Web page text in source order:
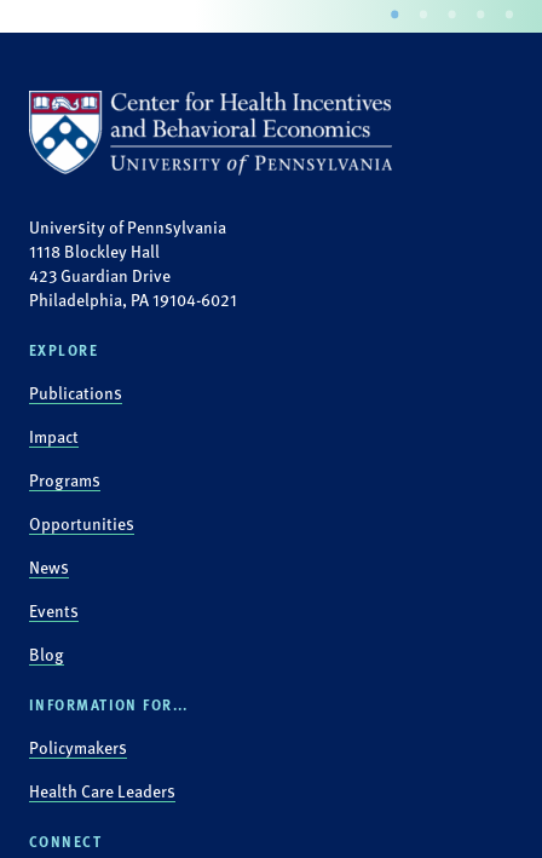
University of Pennsylvania
1118 Blockley Hall
423 Guardian Drive
Philadelphia, PA 19104-6021
EXPLORE
Publications
Impact
Programs
Opportunities
News
Events
Blog
INFORMATION FOR...
Policymakers
Health Care Leaders
CONNECT